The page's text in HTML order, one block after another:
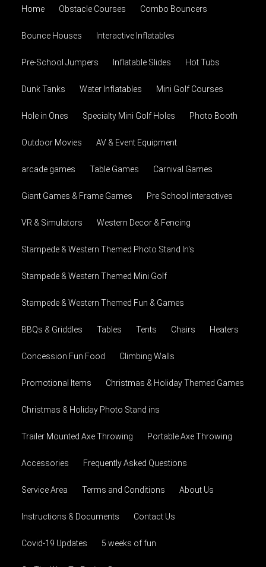
Home Obstacle Courses Combo Bouncers
Bounce Houses Interactive Inflatables
Pre-School Jumpers Inflatable Slides Hot Tubs
Dunk Tanks Water Inflatables Mini Golf Courses
Hole in Ones Specialty Mini Golf Holes Photo Booth
Outdoor Movies AV & Event Equipment
arcade games Table Games Carnival Games
Giant Games & Frame Games Pre School Interactives
VR & Simulators Western Decor & Fencing
Stampede & Western Themed Photo Stand In's
Stampede & Western Themed Mini Golf
Stampede & Western Themed Fun & Games
BBQs & Griddles Tables Tents Chairs Heaters
Concession Fun Food Climbing Walls
Promotional Items Christmas & Holiday Themed Games
Christmas & Holiday Photo Stand ins
Trailer Mounted Axe Throwing Portable Axe Throwing
Accessories Frequently Asked Questions
Service Area Terms and Conditions About Us
Instructions & Documents Contact Us
Covid-19 Updates 5 weeks of fun